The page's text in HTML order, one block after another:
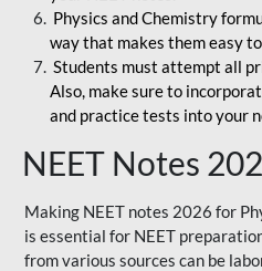
Physics and Chemistry
way that makes them easy
Students must attempt all
Also, make sure to
and practice tests into your
NEET Notes
Making NEET notes 2026 for
is essential for NEET
from various sources can be